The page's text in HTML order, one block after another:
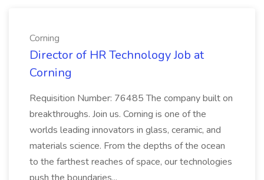
Corning
Director of HR Technology Job at
Corning
Requisition Number: 76485 The company built on
breakthroughs. Join us. Corning is one of the
worlds leading innovators in glass, ceramic, and
materials science. From the depths of the ocean
to the farthest reaches of space, our technologies